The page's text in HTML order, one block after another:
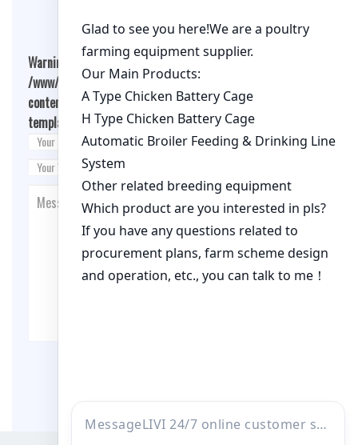
Warning
: Undefined array key "cookies" in
/www/wwwroot/qualitychickenfarm.com/wp-
content/themes/fashion-blogging/inc/comment-
template.php on line26